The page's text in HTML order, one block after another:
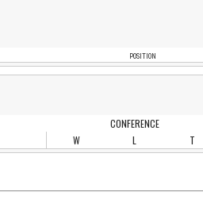
POSITION
CONFERENCE
W L T